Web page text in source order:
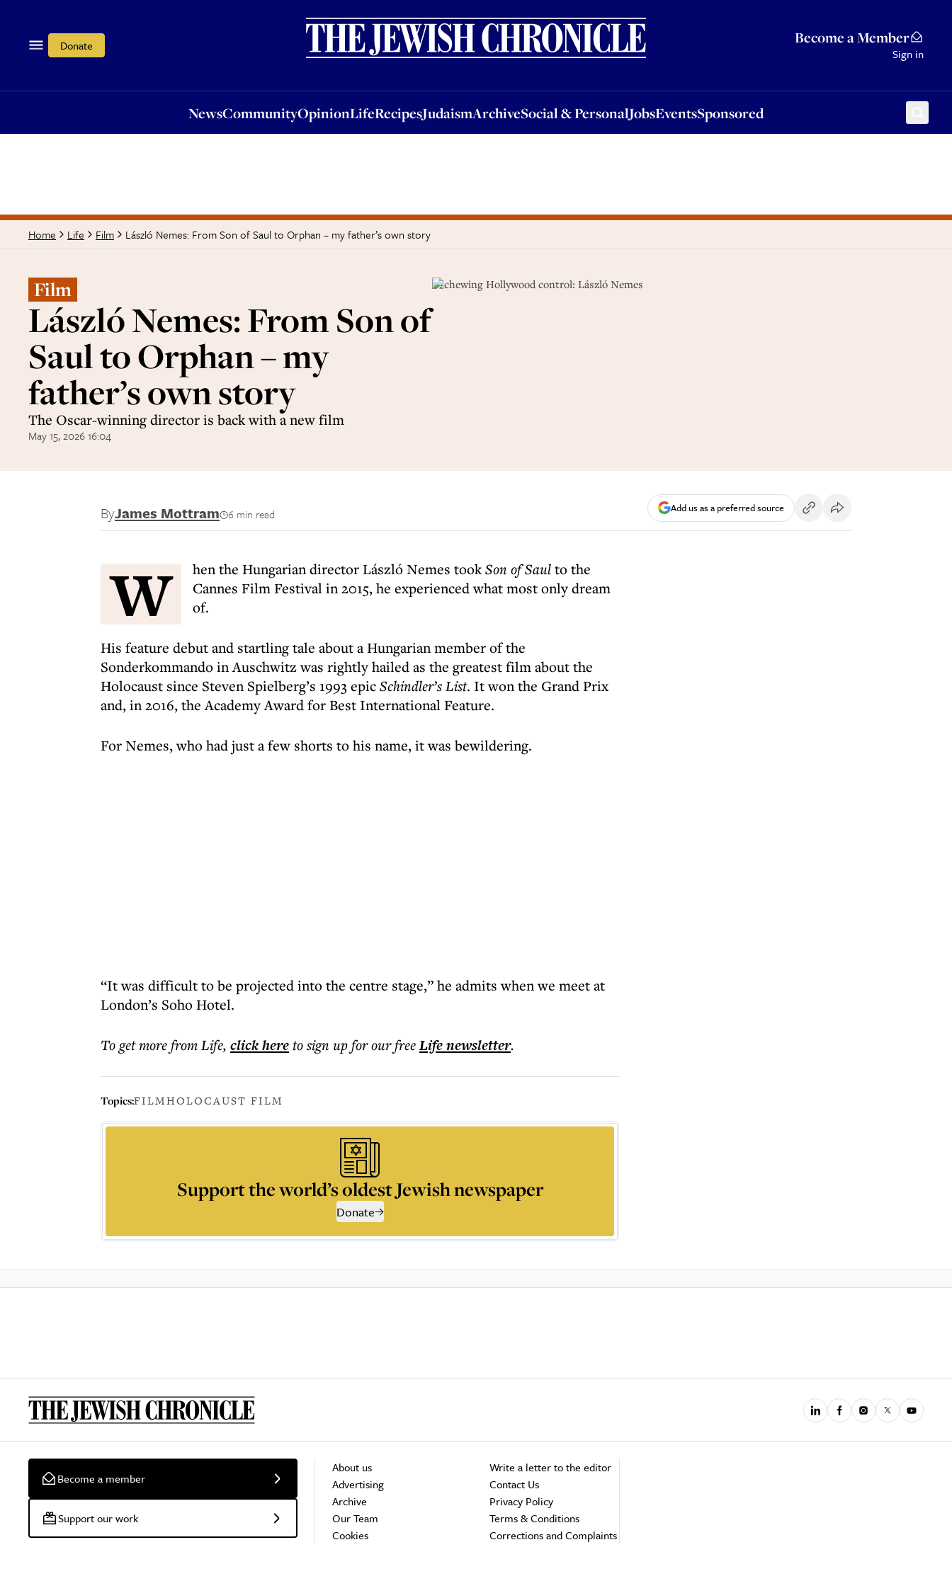
Donate Become a Member
Sign in
NewsCommunityOpinionLifeRecipesJudaismArchiveSocial & PersonalJobsEventsSponsored
OpinionLifeRecipesJudaismArchiveSocial & PersonalJobsEventsSponsored
Home Life Film László Nemes: From Son of Saul to Orphan – my father’s own story
Film
László Nemes: From Son of
Saul to Orphan – my
father’s own story
The Oscar-winning director is back with a new film
May 15, 2026 16:04
Eschewing Hollywood control: László Nemes
ByJames Mottram 6 min read Add us as a preferred source
W hen the Hungarian director László Nemes tookSon of Saulto the
Cannes Film Festival in 2015, he experienced what most only dream
of.
His feature debut and startling tale about a Hungarian member of the
Sonderkommando in Auschwitz was rightly hailed as the greatest film about the
Holocaust since Steven Spielberg’s 1993 epicSchindler’s List. It won the Grand Prix
and, in 2016, the Academy Award for Best International Feature.
For Nemes, who had just a few shorts to his name, it was bewildering.
“It was difficult to be projected into the centre stage,” he admits when we meet at
London’s Soho Hotel.
To get morefrom Life, click hereto sign up for our freeLifenewsletter.
Topics:FILMHOLOCAUST FILM
Support the world’s oldest Jewish newspaper
Donate
Become a member
Support our work
About us
Advertising
Archive
Our Team
Cookies
Write a letter to the editor
Contact Us
Privacy Policy
Terms & Conditions
Corrections and Complaints